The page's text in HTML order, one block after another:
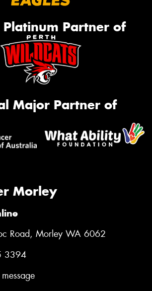
Partner of
Major Partner of
Morley
Road, Morley WA 6062
3394